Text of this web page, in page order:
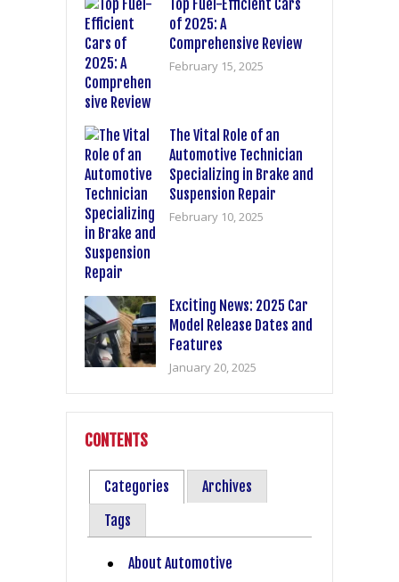
Top Fuel-Efficient Cars
of 2025: A
Comprehensive Review
February 15, 2025
The Vital Role of an
Automotive Technician
Specializing in Brake and
Suspension Repair
February 10, 2025
Exciting News: 2025 Car
Model Release Dates and
Features
January 20, 2025
CONTENTS
Categories
Archives
Tags
About Automotive